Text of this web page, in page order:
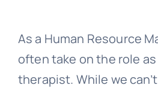
As a Human Resource
often take on the role
therapist. While we